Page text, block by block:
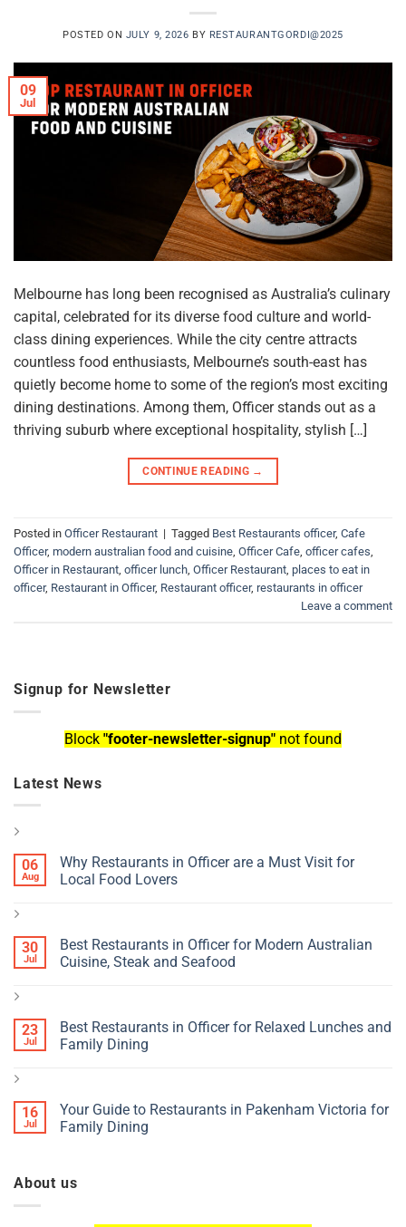
POSTED ON JULY 9, 2026 BY RESTAURANTGORDI@2025
09
Jul
Melbourne has long been recognised as Australia’s culinary
capital, celebrated for its diverse food culture and world-
class dining experiences. While the city centre attracts
countless food enthusiasts, Melbourne’s south-east has
quietly become home to some of the region’s most exciting
dining destinations. Among them, Officer stands out as a
thriving suburb where exceptional hospitality, stylish […]
CONTINUE READING →
Posted in Officer Restaurant | Tagged Best Restaurants officer, Cafe
Officer, modern australian food and cuisine Officer Cafe officer cafes
Officer in Restaurant officer lunch Officer Restaurant places to eat in
officer, Restaurant in Officer, Restaurant officer, restaurants in officer
Leave a comment
Signup for Newsletter
Block "footer-newsletter-signup" not found
Latest News
06
Aug
Why Restaurants in Officer are a Must Visit for
Local Food Lovers
30
Jul
Best Restaurants in Officer for Modern Australian
Cuisine, Steak and Seafood
23
Jul
Best Restaurants in Officer for Relaxed Lunches and
Family Dining
16
Jul
Your Guide to Restaurants in Pakenham Victoria for
Family Dining
About us